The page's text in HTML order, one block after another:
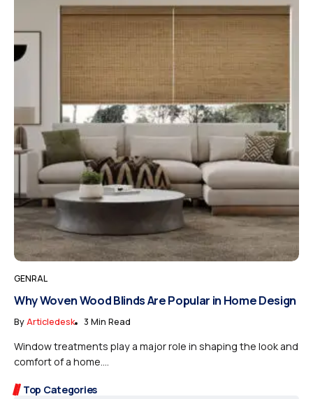
Top Categories
GENRAL
Why Woven Wood Blinds Are Popular in Home Design
ByArticledesk 3 Min Read
Window treatments play a major role in shaping the look and
comfort of a home....